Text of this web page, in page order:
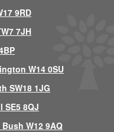
9RD
7JH
W14 0SU
SW18 1JG
SE5 8QJ
W12 9AQ